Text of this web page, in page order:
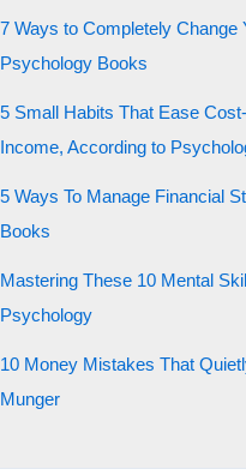
7 Ways to Completely Change
Psychology Books
5 Small Habits That Ease
Income, According to
5 Ways To Manage Financial
Books
Mastering These 10 Mental
Psychology
10 Money Mistakes That
Munger